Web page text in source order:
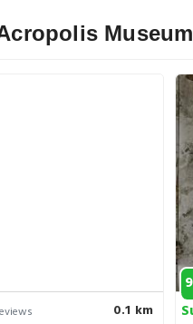
Museum
0.1 km